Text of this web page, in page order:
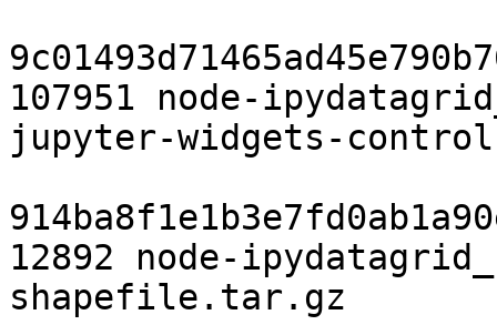
107951 node-
jupyter-widgets-
12892 node-
shapefile.tar.gz